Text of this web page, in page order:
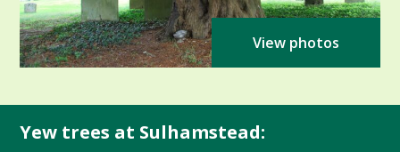
View photos
Yew trees at Sulhamstead: